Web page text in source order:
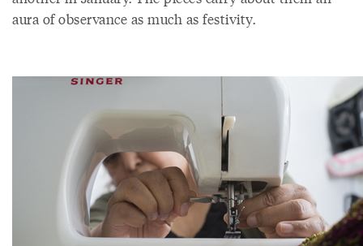
aura of observance as much as festivity.